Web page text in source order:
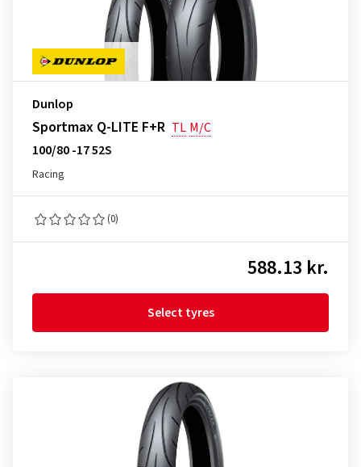
Dunlop
Sportmax Q-LITE F+R TL M/C
100/80 -17 52S
Racing
(0)
588.13 kr.
Select tyres